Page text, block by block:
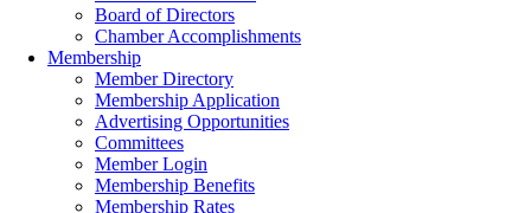
Board of Directors
Chamber Accomplishments
Membership
Member Directory
Membership Application
Advertising Opportunities
Committees
Member Login
Membership Benefits
Membership Rates